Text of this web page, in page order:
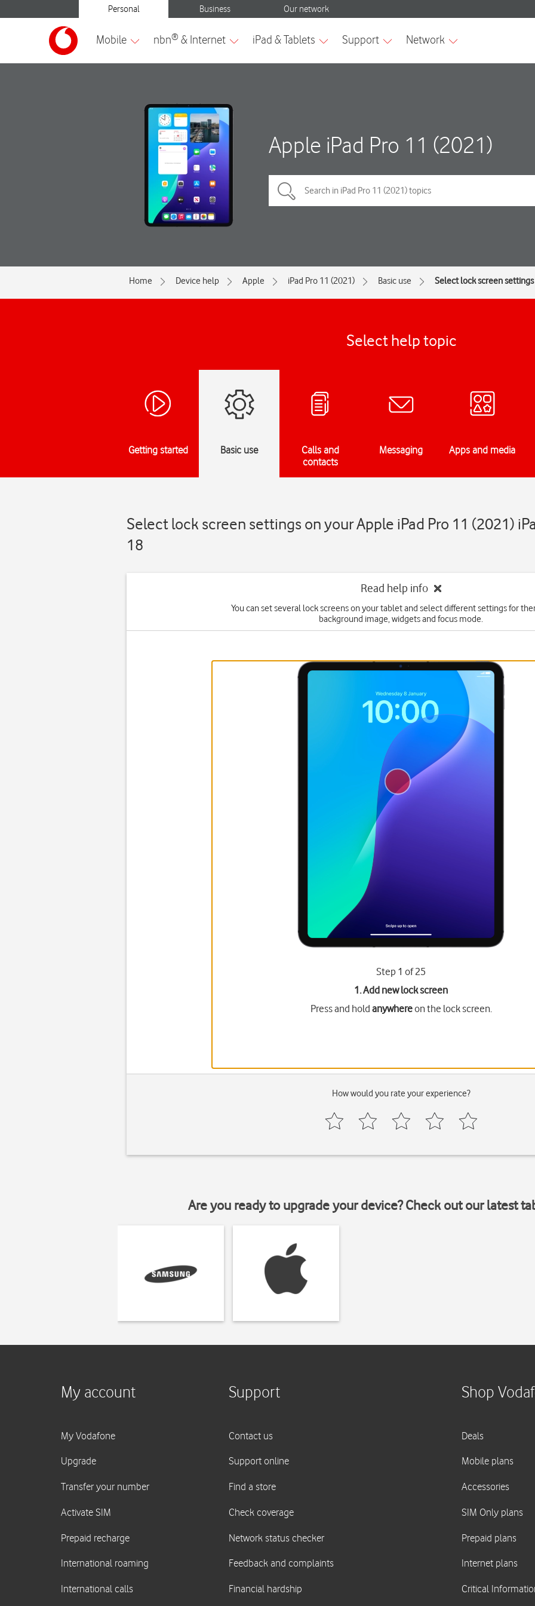
Apple iPad Pro 11 (2021)
Home Device help Apple iPad Pro 11 (2021) Basic use Select lock screen settings
Select help topic
Getting started Basic use
Calls and
contacts
Messaging Apps and media
Select lock screen settings on your Apple iPad Pro 11 (2021)
18
Read help info
You can set several lock screens on your tablet and select different settings for
background image, widgets and focus mode.
Step 1 of 25
1. Add new lock screen
Press and hold anywhereon the lock screen.
How would you rate your experience?
Are you ready to upgrade your device? Check out our latest